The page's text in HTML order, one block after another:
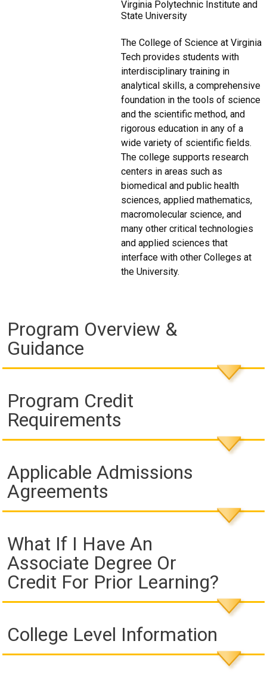
Virginia Polytechnic Institute and
State University
The College of Science at Virginia
Tech provides students with
interdisciplinary training in
analytical skills, a comprehensive
foundation in the tools of science
and the scientific method, and
rigorous education in any of a
wide variety of scientific fields.
The college supports research
centers in areas such as
biomedical and public health
sciences, applied mathematics,
macromolecular science, and
many other critical technologies
and applied sciences that
interface with other Colleges at
the University.
Program Overview &
Guidance
Program Credit
Requirements
Applicable Admissions
Agreements
What If I Have An
Associate Degree Or
Credit For Prior Learning?
College Level Information